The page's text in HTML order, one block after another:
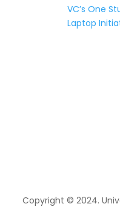
VC’s One
Laptop
Copyright © 2024.